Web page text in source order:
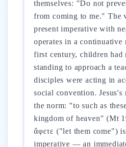
themselves: "Do not
from coming to me." The
present imperative with
operates in a continuative
first century, children had
standing to approach a
disciples were acting in
social convention. Jesus's
the norm: "to such as
kingdom of heaven" (Mt
ἄφετε ("let them come")
imperative — an